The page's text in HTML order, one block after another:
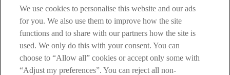
Privacy Statement.
AIB Group (UK) p.l.c. is covered by the
Compensation Schemeand theFinancial Ombudsman Service
AIB Fraud & Security Centre
Always safe & secure
We use cookies to personalise this website and our ads
for you. We also use them to improve how the site
functions and to share with our partners how the site is
used. We only do this with your consent. You can
choose to “Allow all” cookies or accept only some with
“Adjust my preferences”. You can reject all non-